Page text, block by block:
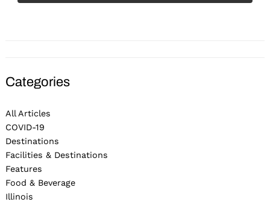
Categories
All Articles
COVID-19
Destinations
Facilities & Destinations
Features
Food & Beverage
Illinois